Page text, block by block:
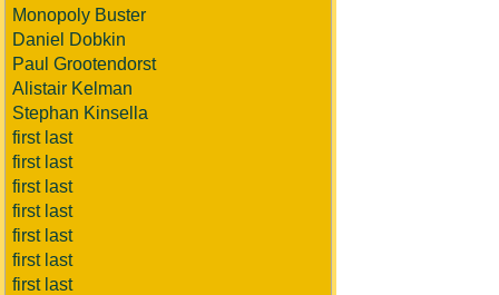
Monopoly Buster
Daniel Dobkin
Paul Grootendorst
Alistair Kelman
Stephan Kinsella
first last
first last
first last
first last
first last
first last
first last